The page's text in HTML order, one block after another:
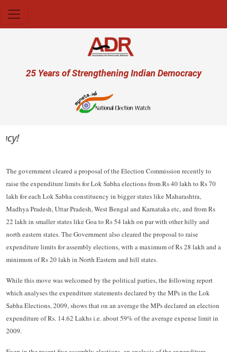
User account menu
25 Years of Strengthening Indian Democracy
The government cleared a proposal of the Election Commission recently to
raise the expenditure limits for Lok Sabha elections from Rs 40 lakh to Rs 70
lakh for each Lok Sabha constituency in bigger states like Maharashtra,
Madhya Pradesh, Uttar Pradesh, West Bengal and Karnataka etc, and from Rs
22 lakh in smaller states like Goa to Rs 54 lakh on par with other hilly and
north eastern states. The Government also cleared the proposal to raise
expenditure limits for assembly elections, with a maximum of Rs 28 lakh and a
minimum of Rs 20 lakh in North Eastern and hill states.
While this move was welcomed by the political parties, the following report
which analyses the expenditure statements declared by the MPs in the Lok
Sabha Elections, 2009, shows that on an average the MPs declared an election
expenditure of Rs. 14.62 Lakhs i.e. about 59% of the average expense limit in
2009.